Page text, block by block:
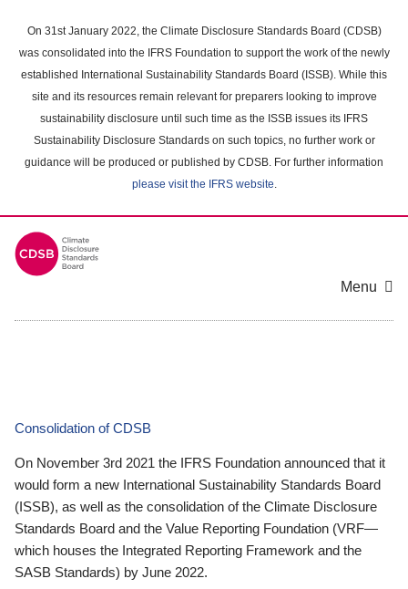
main
content
On 31st January 2022, the Climate Disclosure Standards Board (CDSB)
was consolidated into the IFRS Foundation to support the work of the newly
established International Sustainability Standards Board (ISSB). While this
site and its resources remain relevant for preparers looking to improve
sustainability disclosure until such time as the ISSB issues its IFRS
Sustainability Disclosure Standards on such topics, no further work or
guidance will be produced or published by CDSB. For further information
please visit the IFRS website.
Menu
Consolidation of CDSB
On November 3rd 2021 the IFRS Foundation announced that it
would form a new International Sustainability Standards Board
(ISSB), as well as the consolidation of the Climate Disclosure
Standards Board and the Value Reporting Foundation (VRF—
which houses the Integrated Reporting Framework and the
SASB Standards) by June 2022.